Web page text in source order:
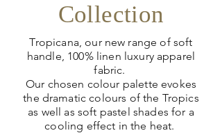
Collection
Tropicana, our new range of soft
handle, 100% linen luxury apparel
fabric.
Our chosen colour palette evokes
the dramatic colours of the Tropics
as well as soft pastel shades for a
cooling effect in the heat.